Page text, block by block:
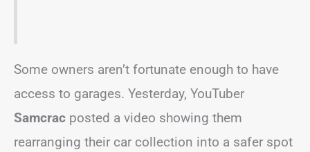
Some owners aren’t fortunate enough to have
access to garages. Yesterday, YouTuber
Samcrac posted a video showing them
rearranging their car collection into a safer spot